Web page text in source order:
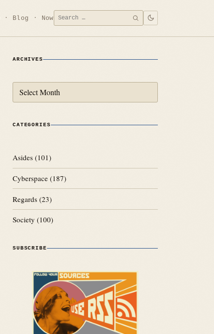
Blog NowSearch
for:
SEARCH
ARCHIVES
CATEGORIES
Asides (101)
Cyberspace (187)
Regards (23)
Society (100)
SUBSCRIBE